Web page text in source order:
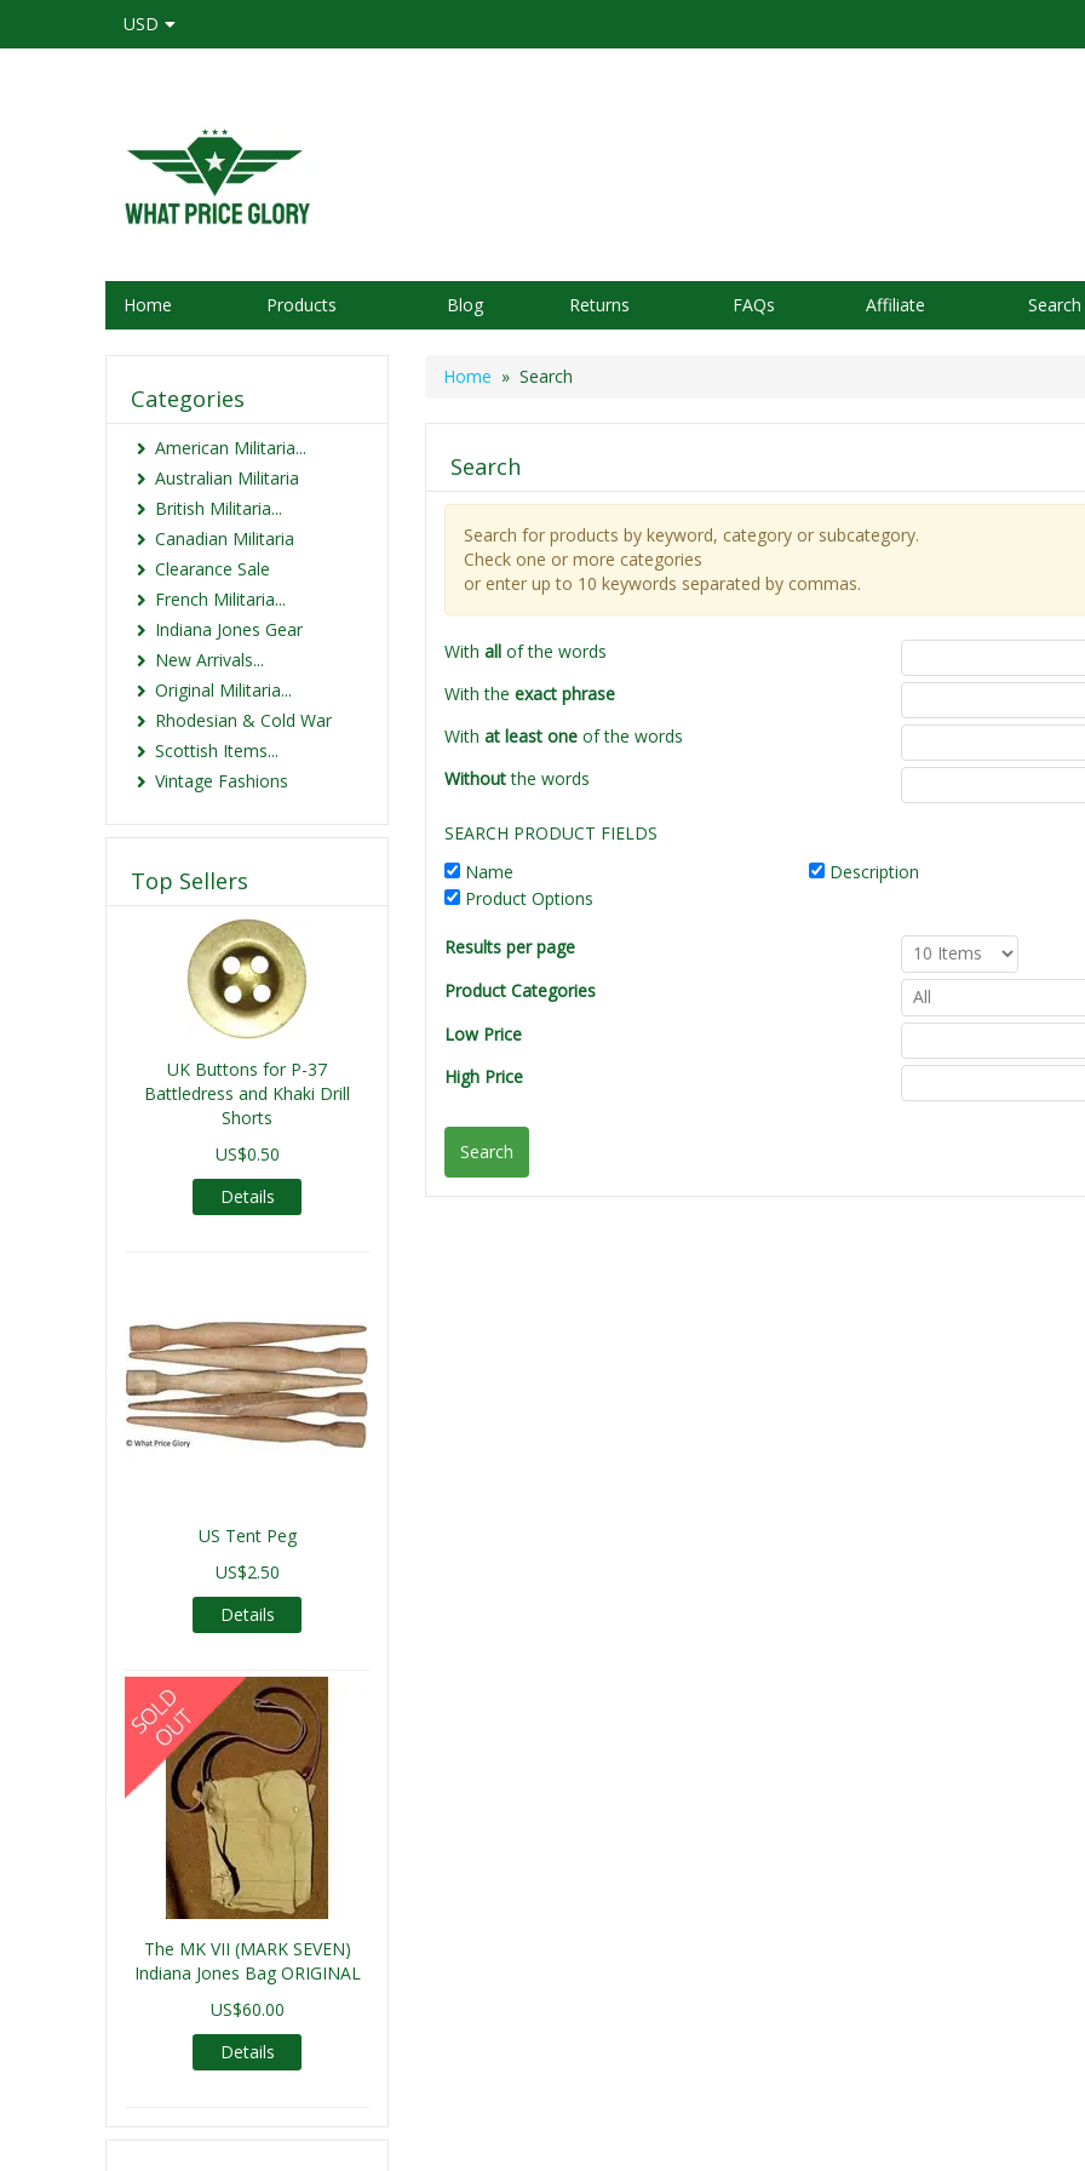
USD
Home Products Blog Returns FAQs Affiliate Search
Home » Search
Search
Search for products by keyword, category or subcategory.
Check one or more categories
or enter up to 10 keywords separated by commas.
With all of the words
With the exact phrase
With at least one of the words
Withoutthe words
SEARCH PRODUCT FIELDS
Name
Description
Product Options
Results per page
Product Categories
Low Price
High Price
Search
Categories
American Militaria...
Australian Militaria
British Militaria...
Canadian Militaria
Clearance Sale
French Militaria...
Indiana Jones Gear
New Arrivals...
Original Militaria...
Rhodesian & Cold War
Scottish Items...
Vintage Fashions
Top Sellers
UK Buttons for P-37
Battledress and Khaki Drill
Shorts
US$0.50
Details
US Tent Peg
US$2.50
Details
The MK VII (MARK SEVEN)
Indiana Jones Bag ORIGINAL
US$60.00
Details